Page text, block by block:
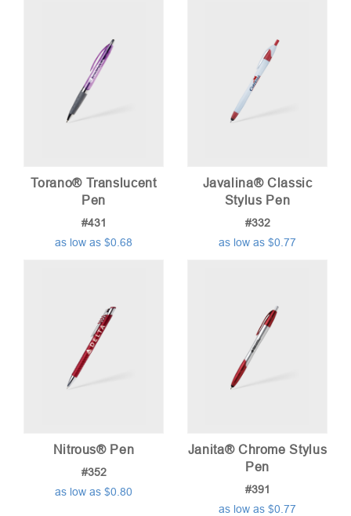
Torano® Translucent
Pen
#431
as low as $0.68
Javalina® Classic
Stylus Pen
#332
as low as $0.77
Nitrous® Pen
#352
as low as $0.80
Janita® Chrome Stylus
Pen
#391
as low as $0.77